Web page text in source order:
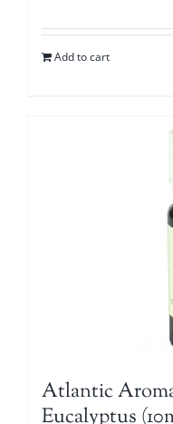
Add to cart
Atlantic
Eucalyptus